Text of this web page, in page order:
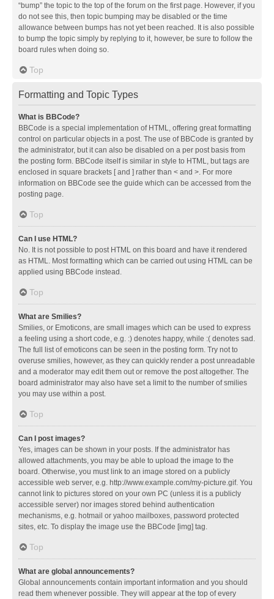
“bump” the topic to the top of the forum on the first page. However, if you
do not see this, then topic bumping may be disabled or the time
allowance between bumps has not yet been reached. It is also possible
to bump the topic simply by replying to it, however, be sure to follow the
board rules when doing so.
Top
Formatting and Topic Types
What is BBCode?
BBCode is a special implementation of HTML, offering great formatting
control on particular objects in a post. The use of BBCode is granted by
the administrator, but it can also be disabled on a per post basis from
the posting form. BBCode itself is similar in style to HTML, but tags are
enclosed in square brackets [ and ] rather than < and >. For more
information on BBCode see the guide which can be accessed from the
posting page.
Top
Can I use HTML?
No. It is not possible to post HTML on this board and have it rendered
as HTML. Most formatting which can be carried out using HTML can be
applied using BBCode instead.
Top
What are Smilies?
Smilies, or Emoticons, are small images which can be used to express
a feeling using a short code, e.g. :) denotes happy, while :( denotes sad.
The full list of emoticons can be seen in the posting form. Try not to
overuse smilies, however, as they can quickly render a post unreadable
and a moderator may edit them out or remove the post altogether. The
board administrator may also have set a limit to the number of smilies
you may use within a post.
Top
Can I post images?
Yes, images can be shown in your posts. If the administrator has
allowed attachments, you may be able to upload the image to the
board. Otherwise, you must link to an image stored on a publicly
accessible web server, e.g. http://www.example.com/my-picture.gif. You
cannot link to pictures stored on your own PC (unless it is a publicly
accessible server) nor images stored behind authentication
mechanisms, e.g. hotmail or yahoo mailboxes, password protected
sites, etc. To display the image use the BBCode [img] tag.
Top
What are global announcements?
Global announcements contain important information and you should
read them whenever possible. They will appear at the top of every